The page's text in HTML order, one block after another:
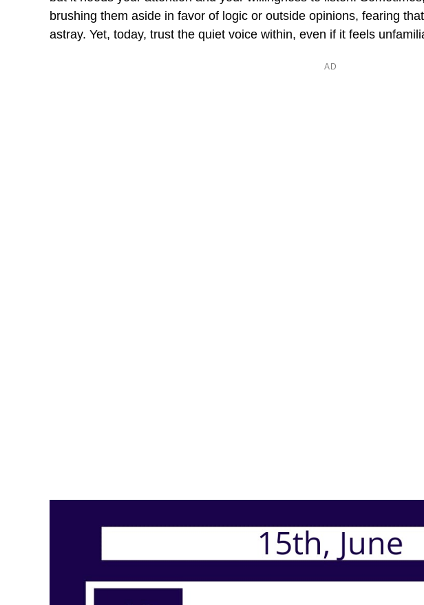
brushing them aside in favor of logic or outside opinions, fearing
astray. Yet, today, trust the quiet voice within, even if it feels